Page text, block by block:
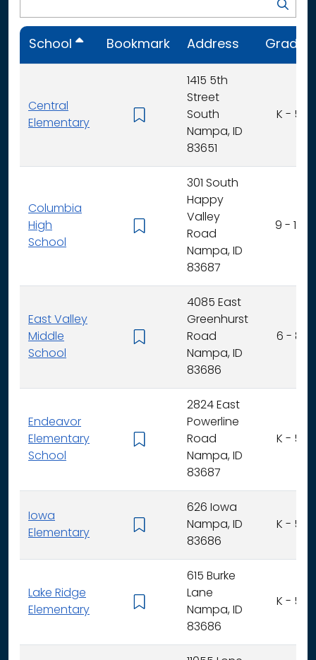
School Bookmark Address Grades
Central
Elementary
1415 5th
Street
South
Nampa, ID
83651
K - 5
Columbia
High
School
301 South
Happy
Valley
Road
Nampa, ID
83687
9 - 12
East Valley
Middle
School
4085 East
Greenhurst
Road
Nampa, ID
83686
6 - 8
Endeavor
Elementary
School
2824 East
Powerline
Road
Nampa, ID
83687
K - 5
Iowa
Elementary
626 Iowa
Nampa, ID
83686
K - 5
Lake Ridge
Elementary
615 Burke
Lane
Nampa, ID
83686
K - 5